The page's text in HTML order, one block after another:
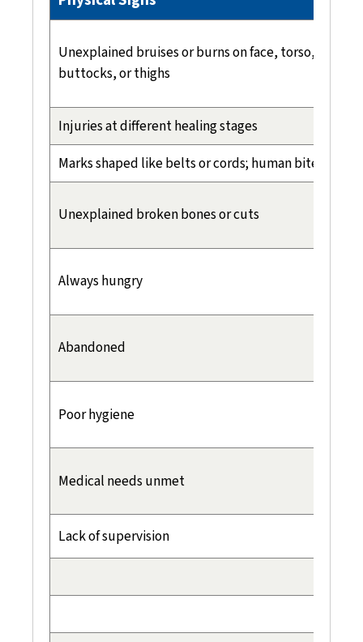
Unexplained bruises or burns on face, torso, back,
buttocks, or thighs
Injuries at different healing stages
Marks shaped like belts or cords; human bite marks
Unexplained broken bones or cuts
Always hungry
Abandoned
Poor hygiene
Medical needs unmet
Lack of supervision